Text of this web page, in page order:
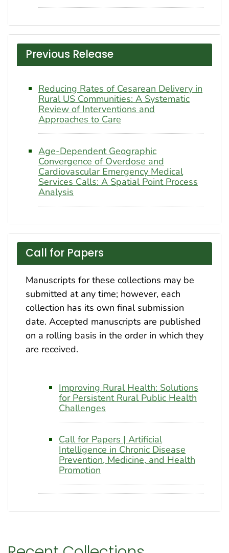
Previous Release
Reducing Rates of Cesarean Delivery in
Rural US Communities: A Systematic
Review of Interventions and
Approaches to Care
Age-Dependent Geographic
Convergence of Overdose and
Cardiovascular Emergency Medical
Services Calls: A Spatial Point Process
Analysis
Call for Papers
Manuscripts for these collections may be
submitted at any time; however, each
collection has its own final submission
date. Accepted manuscripts are published
on a rolling basis in the order in which they
are received.
Improving Rural Health: Solutions
for Persistent Rural Public Health
Challenges
Call for Papers | Artificial
Intelligence in Chronic Disease
Prevention, Medicine, and Health
Promotion